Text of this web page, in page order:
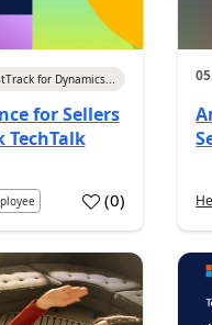
for Dynamics...
for Sellers
TechTalk
(0)